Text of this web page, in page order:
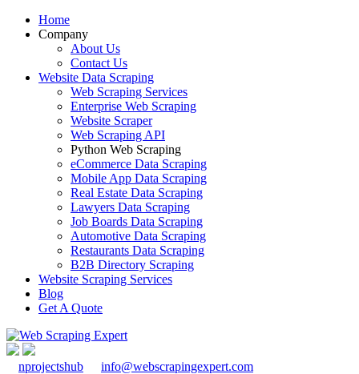
Home
Company
About Us
Contact Us
Website Data Scraping
Web Scraping Services
Enterprise Web Scraping
Website Scraper
Web Scraping API
Python Web Scraping
eCommerce Data Scraping
Mobile App Data Scraping
Real Estate Data Scraping
Lawyers Data Scraping
Job Boards Data Scraping
Automotive Data Scraping
Restaurants Data Scraping
B2B Directory Scraping
Website Scraping Services
Blog
Get A Quote
nprojectshub
info@webscrapingexpert.com